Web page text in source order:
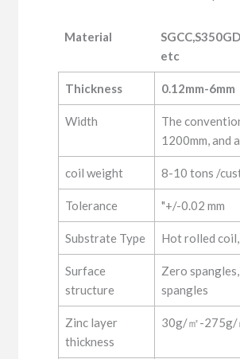
Material
etc
Material
Thickness 0.12mm-6mm
Width
The
1200mm, and
coil weight 8-10 tons /
Tolerance "+/-0.02 mm
Substrate Type Hot rolled coil,
Surface
structure
Zero
spangles
Zinc layer
thickness
30g/㎡-275g/